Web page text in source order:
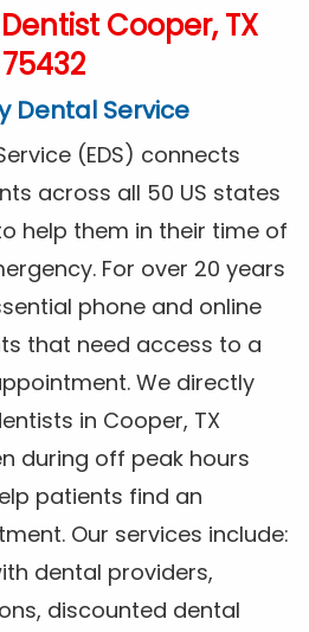
Cooper, TX
75432
Dental Service
(EDS) connects
across all 50 US states
help them in their time of
For over 20 years
phone and online
that need access to a
We directly
in Cooper, TX
during off peak hours
patients find an
Our services include:
dental providers,
discounted dental